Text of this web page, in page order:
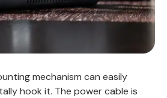
mechanism can easily
hook it. The power cable is